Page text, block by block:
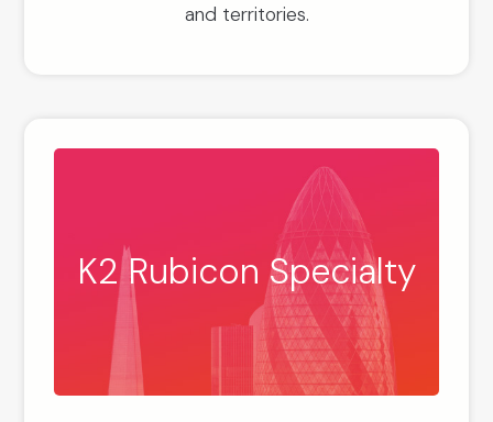
and territories.
K2 Rubicon Specialty